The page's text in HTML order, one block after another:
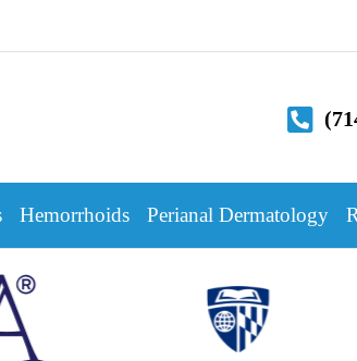
Hemorrhoids Perianal Dermatology